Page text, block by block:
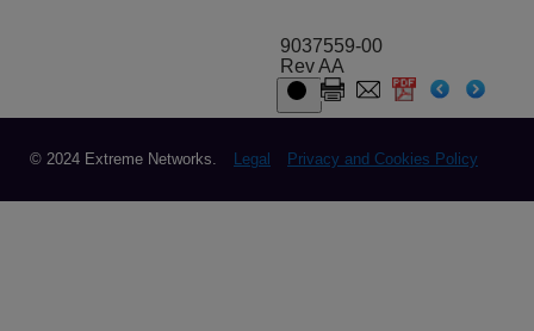
9037559-00
Rev AA
© 2024 Extreme Networks. Legal Privacy and Cookies Policy